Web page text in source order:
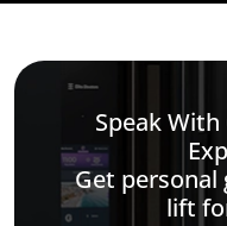
Speak
Get personal
lift